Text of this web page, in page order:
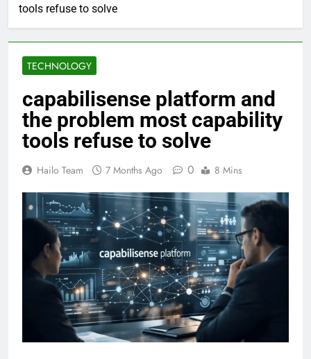
tools refuse to solve
TECHNOLOGY
capabilisense platform and
the problem most capability
tools refuse to solve
Hailo Team 7 Months Ago 0 8 Mins